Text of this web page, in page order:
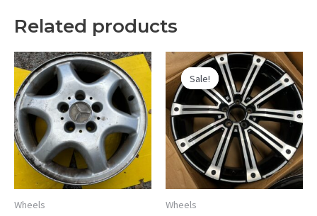
Related products
Wheels
Sale!
Sale!
Wheels